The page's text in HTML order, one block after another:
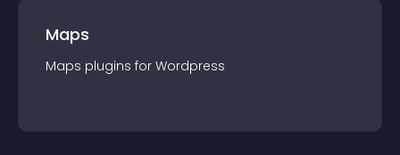
Maps
Maps plugins for Wordpress